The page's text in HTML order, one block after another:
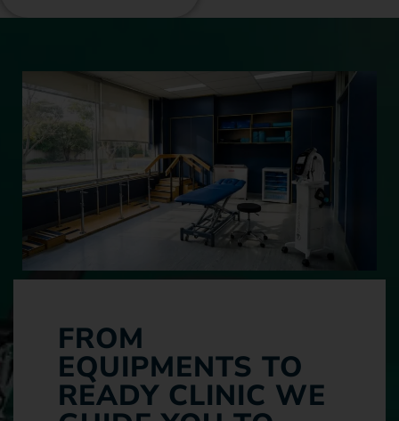
FROM
EQUIPMENTS TO
READY CLINIC WE